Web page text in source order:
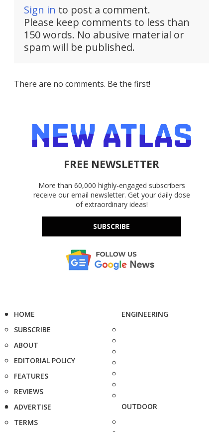
Sign in to post a comment.
Please keep comments to less than
150 words. No abusive material or
spam will be published.
There are no comments. Be the first!
FREE NEWSLETTER
More than 60,000 highly-engaged subscribers
receive our email newsletter. Get your daily dose
of extraordinary ideas!
SUBSCRIBE
HOME
SUBSCRIBE
ABOUT
EDITORIAL POLICY
FEATURES
REVIEWS
ADVERTISE
TERMS
ENGINEERING
OUTDOOR